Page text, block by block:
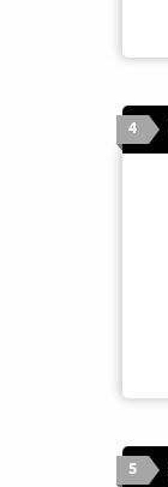
4
5